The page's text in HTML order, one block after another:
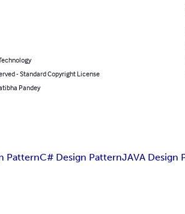
- Standard Copyright License
Pandey
PatternC# Design PatternJAVA Design